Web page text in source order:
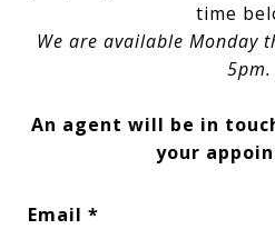
time
We are available Monday
5pm.
An agent will be in
your
Email